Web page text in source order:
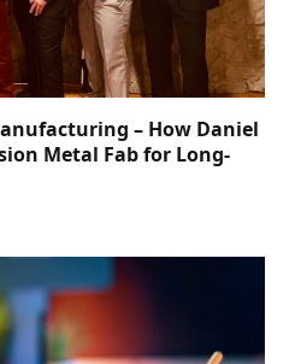
– How Daniel
Metal Fab for Long-